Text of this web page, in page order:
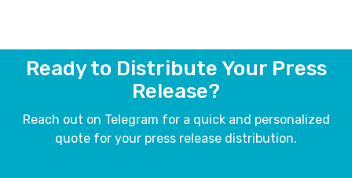
Ready to Distribute Your Press
Release?
Reach out on Telegram for a quick and personalized
quote for your press release distribution.